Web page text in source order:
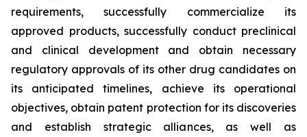
requirements, successfully commercialize its
approved products, successfully conduct preclinical
and clinical development and obtain necessary
regulatory approvals of its other drug candidates on
its anticipated timelines, achieve its operational
objectives, obtain patent protection for its discoveries
and establish strategic alliances, as well as